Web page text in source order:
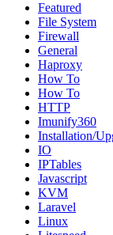
Featured
File System
Firewall
General
Haproxy
How To
How To
HTTP
Imunify360
Installation/
IO
IPTables
Javascript
KVM
Laravel
Linux